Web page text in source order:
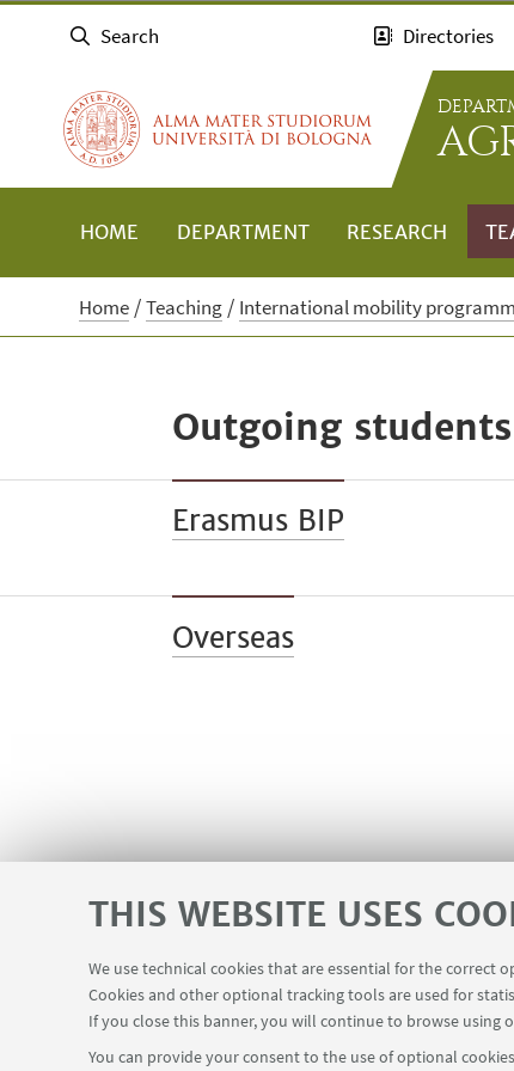
THIS WEBSITE USES
We use technical cookies that are essential for the
Cookies and other optional tracking tools are used for
If you close this banner, you will continue to browse using
You can provide your consent to the use of optional
Search Directories
HOME DEPARTMENT RESEARCH
Home Teaching International mobility
Outgoing students
Erasmus BIP
Overseas